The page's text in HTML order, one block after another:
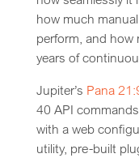
how much
perform, and how
years of
Jupiter’s Pana
40 API
with a web
utility, pre-built